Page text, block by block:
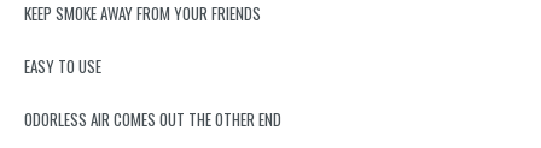
KEEP SMOKE AWAY FROM YOUR FRIENDS
EASY TO USE
ODORLESS AIR COMES OUT THE OTHER END